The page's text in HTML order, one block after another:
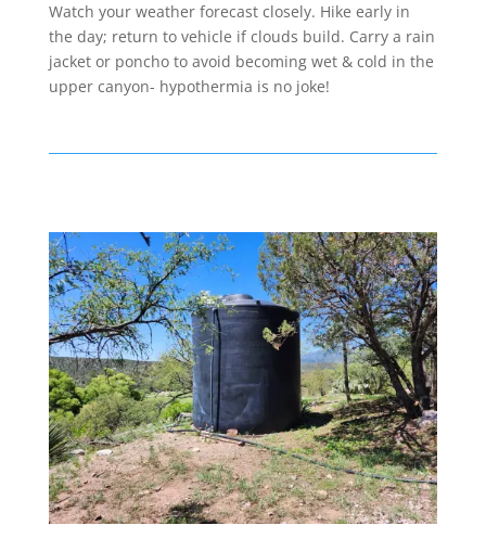
Watch your weather forecast closely. Hike early in
the day; return to vehicle if clouds build. Carry a rain
jacket or poncho to avoid becoming wet & cold in the
upper canyon- hypothermia is no joke!